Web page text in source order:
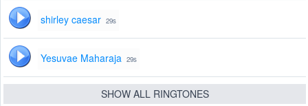
shirley caesar 29s
Yesuvae Maharaja 29s
SHOW ALL RINGTONES